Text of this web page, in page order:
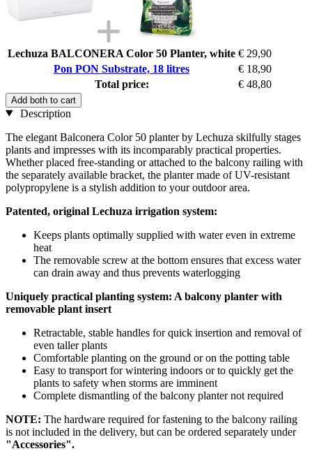
Lechuza BALCONERA Color 50 Planter, white € 29,90
Pon PON Substrate, 18 litres
€ 18,90
Total price:
€ 48,80
Add both to cart
Description
The elegant Balconera Color 50 planter by Lechuza skilfully stages
plants and impresses with its incomparably practical properties.
Whether placed free-standing or attached to the balcony railing with
the separately available bracket, the planter made of UV-resistant
polypropylene is a stylish addition to your outdoor area.
Patented, original Lechuza irrigation system:
Keeps plants optimally supplied with water even in extreme
heat
The removable screw at the bottom ensures that excess water
can drain away and thus prevents waterlogging
Uniquely practical planting system: A balcony planter with
removable plant insert
Retractable, stable handles for quick insertion and removal of
even taller plants
Comfortable planting on the ground or on the potting table
Easy to transport for wintering indoors or to quickly get the
plants to safety when storms are imminent
Complete dismantling of the balcony planter not required
NOTE: The hardware required for fastening to the balcony railing
is not included in the delivery, but can be ordered separately under
"Accessories".